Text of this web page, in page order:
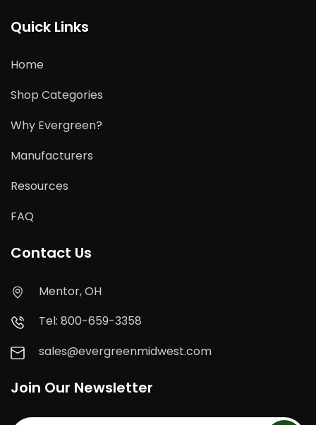
Quick Links
Home
Shop Categories
Why Evergreen?
Manufacturers
Resources
FAQ
Contact Us
Mentor, OH
Tel: 800-659-3358
sales@evergreenmidwest.com
Join Our Newsletter